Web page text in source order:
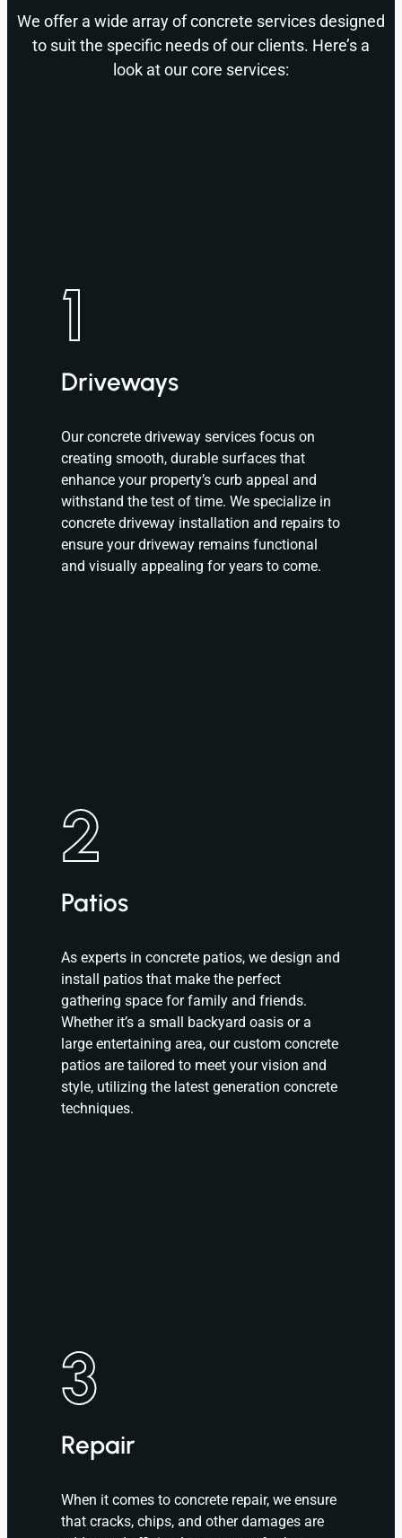
We offer a wide array of concrete services designed
to suit the specific needs of our clients. Here’s a
look at our core services:
1
Driveways
Our concrete driveway services focus on
creating smooth, durable surfaces that
enhance your property’s curb appeal and
withstand the test of time. We specialize in
concrete driveway installation and repairs to
ensure your driveway remains functional
and visually appealing for years to come.
2
Patios
As experts in concrete patios, we design and
install patios that make the perfect
gathering space for family and friends.
Whether it’s a small backyard oasis or a
large entertaining area, our custom concrete
patios are tailored to meet your vision and
style, utilizing the latest generation concrete
techniques.
3
Repair
When it comes to concrete repair, we ensure
that cracks, chips, and other damages are